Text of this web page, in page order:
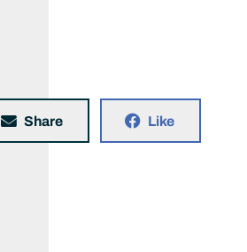
Share Like